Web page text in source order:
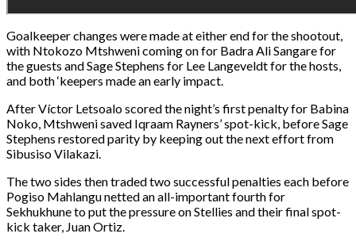
Goalkeeper changes were made at either end for the shootout,
with Ntokozo Mtshweni coming on for Badra Ali Sangare for
the guests and Sage Stephens for Lee Langeveldt for the hosts,
and both ‘keepers made an early impact.
After Víctor Letsoalo scored the night’s first penalty for Babina
Noko, Mtshweni saved Iqraam Rayners’ spot-kick, before Sage
Stephens restored parity by keeping out the next effort from
Sibusiso Vilakazi.
The two sides then traded two successful penalties each before
Pogiso Mahlangu netted an all-important fourth for
Sekhukhune to put the pressure on Stellies and their final spot-
kick taker, Juan Ortiz.